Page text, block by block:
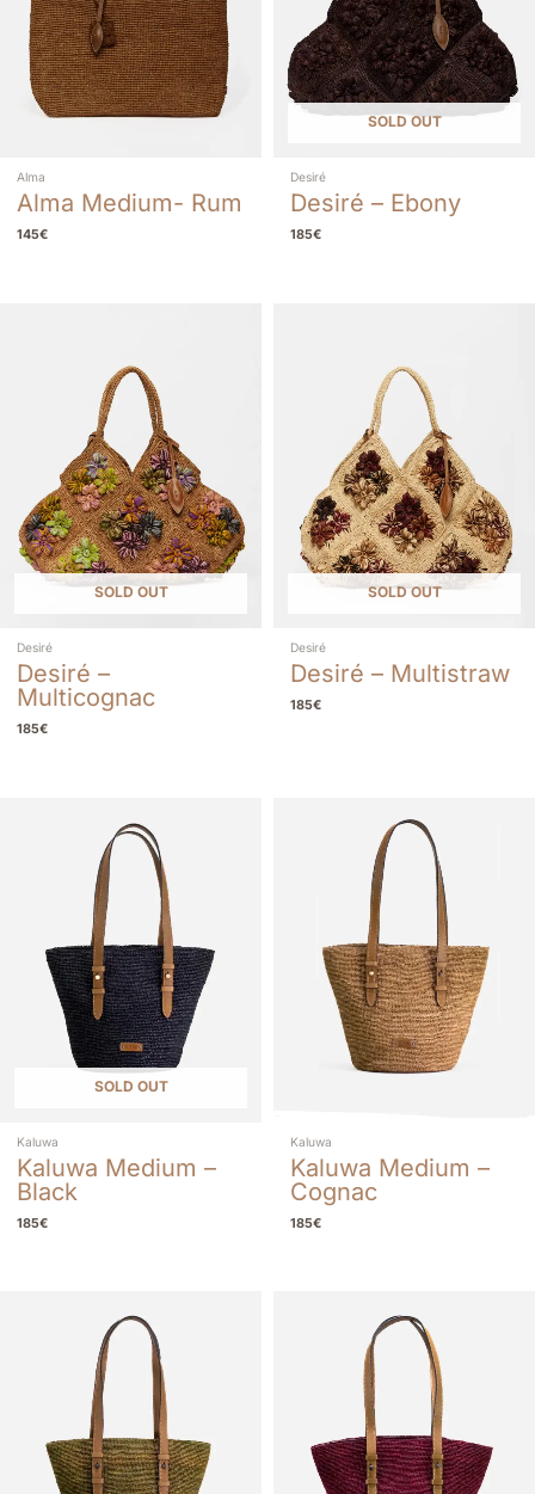
Alma
Alma Medium- Rum
145€
SOLD OUT
Desiré
Desiré – Ebony
185€
SOLD OUT
Desiré
Desiré –
Multicognac
185€
SOLD OUT
Desiré
Desiré – Multistraw
185€
SOLD OUT
Kaluwa
Kaluwa Medium –
Black
185€
Kaluwa
Kaluwa Medium –
Cognac
185€